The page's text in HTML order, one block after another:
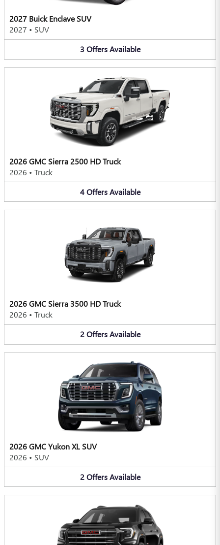
2027 Buick Enclave SUV
2027 • SUV
3 Offers Available
2026 GMC Sierra 2500 HD Truck
2026 • Truck
4 Offers Available
2026 GMC Sierra 3500 HD Truck
2026 • Truck
2 Offers Available
2026 GMC Yukon XL SUV
2026 • SUV
2 Offers Available